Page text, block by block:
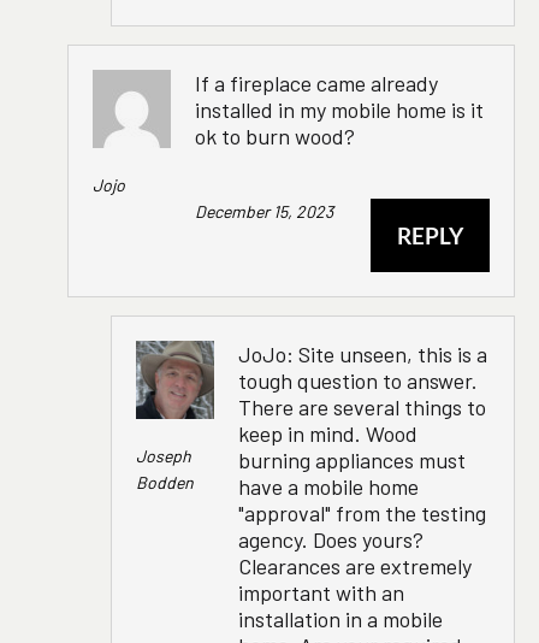
Jojo
If a fireplace came already
installed in my mobile home is it
ok to burn wood?
REPLY
December 15, 2023
Joseph
Bodden
JoJo: Site unseen, this is a
tough question to answer.
There are several things to
keep in mind. Wood
burning appliances must
have a mobile home
"approval" from the testing
agency. Does yours?
Clearances are extremely
important with an
installation in a mobile